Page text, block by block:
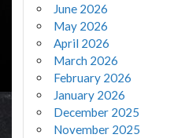
June 2026
May 2026
April 2026
March 2026
February 2026
January 2026
December 2025
November 2025